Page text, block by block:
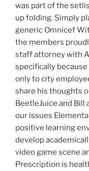
was part of the
up folding. Simply
generic Omnicef
the members
staff attorney with
specifically
only to city
share his thoughts
BeetleJuice and Bill
our issues
positive learning
develop
video game scene
Prescription is